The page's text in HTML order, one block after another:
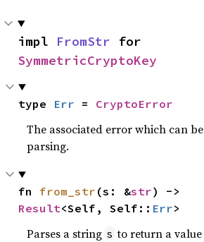
impl FromStr
SymmetricCryptoKey
type Err = CryptoError
The associated error which can
parsing.
fn from_str (s: &str
Result<Self, Self:: Err>
Parses a string s to return a